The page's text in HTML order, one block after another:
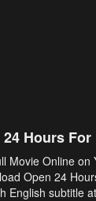
Hours
Movie Online on
Open 24
English subtitle